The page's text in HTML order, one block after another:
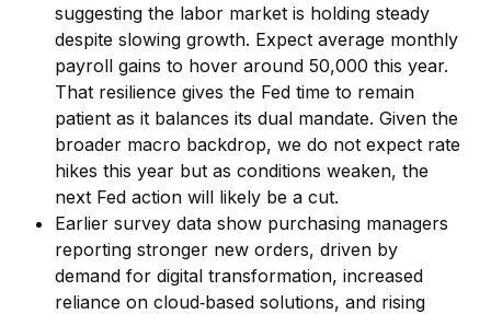
suggesting the labor market is holding steady
despite slowing growth. Expect average monthly
payroll gains to hover around 50,000 this year.
That resilience gives the Fed time to remain
patient as it balances its dual mandate. Given the
broader macro backdrop, we do not expect rate
hikes this year but as conditions weaken, the
next Fed action will likely be a cut.
Earlier survey data show purchasing managers
reporting stronger new orders, driven by
demand for digital transformation, increased
reliance on cloud‑based solutions, and rising